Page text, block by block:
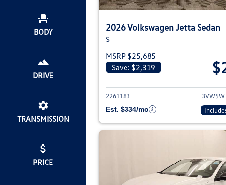
BODY
DRIVE
TRANSMISSION
PRICE
2026 Volkswagen Jetta Sedan
S
MSRP $25,685
Save: $2,319
View
2261183
Est. $334/mo